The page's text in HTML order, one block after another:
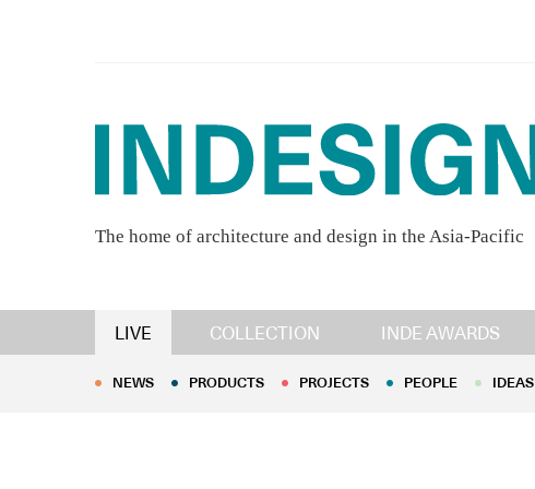
The home of architecture and design in the Asia-Pacific
LIVE COLLECTION INDE AWARDS
NEWS PRODUCTS PROJECTS PEOPLE IDEAS
NEWS PRODUCTS PROJECTS PEOPLE IDEAS